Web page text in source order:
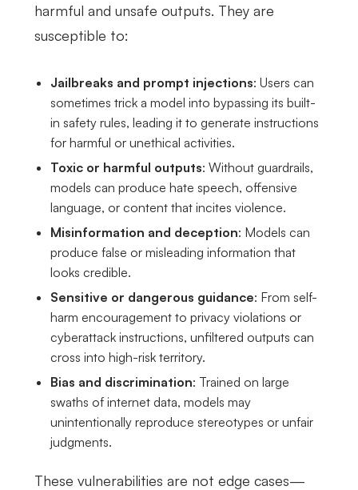
harmful and unsafe outputs. They are
susceptible to:
Jailbreaks and prompt injections: Users can
sometimes trick a model into bypassing its built-
in safety rules, leading it to generate instructions
for harmful or unethical activities.
Toxic or harmful outputs: Without guardrails,
models can produce hate speech, offensive
language, or content that incites violence.
Misinformation and deception: Models can
produce false or misleading information that
looks credible.
Sensitive or dangerous guidance: From self-
harm encouragement to privacy violations or
cyberattack instructions, unfiltered outputs can
cross into high-risk territory.
Bias and discrimination: Trained on large
swaths of internet data, models may
unintentionally reproduce stereotypes or unfair
judgments.
These vulnerabilities are not edge cases—